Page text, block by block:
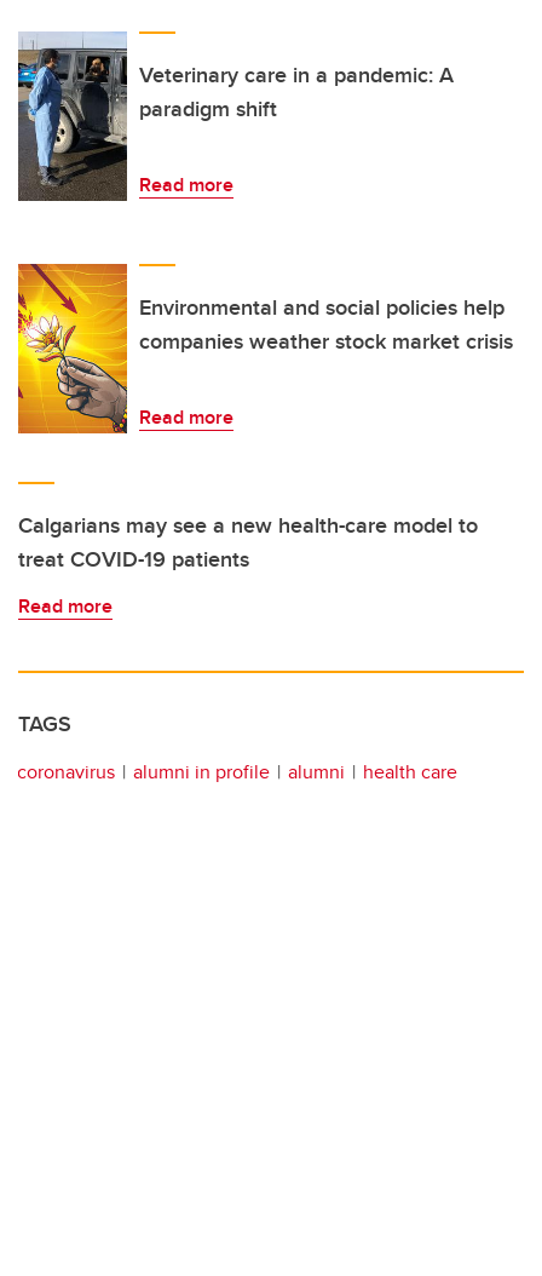
Veterinary care in a pandemic: A
paradigm shift
Read more
Environmental and social policies help
companies weather stock market crisis
Read more
Calgarians may see a new health-care model to
treat COVID-19 patients
Read more
TAGS
coronavirus alumni in profile alumni health care